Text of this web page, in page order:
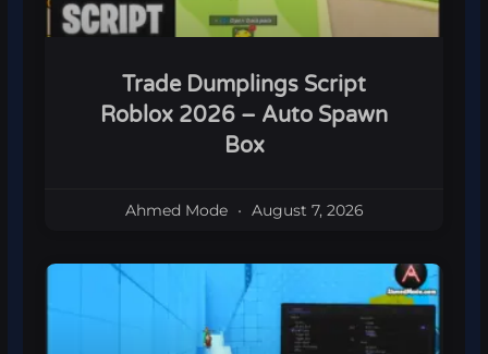
Trade Dumplings Script
Roblox 2026 – Auto Spawn
Box
Ahmed Mode August 7, 2026